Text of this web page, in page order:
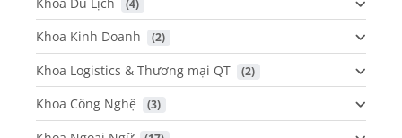
(4)
Khoa Kinh Doanh (2)
Khoa Logistics & Thương mại QT (2)
Khoa Công Nghệ (3)